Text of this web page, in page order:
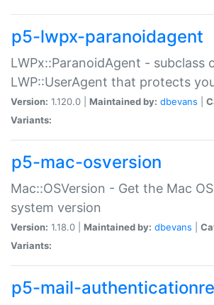
p5-lwpx-paranoidagent
LWPx::ParanoidAgent - subclass
LWP::UserAgent that protects
Version: 1.120.0 | Maintained by: dbevans
Variants:
p5-mac-osversion
Mac::OSVersion - Get the Mac
system version
Version: 1.18.0 | Maintained by: dbevans
Variants:
p5-mail-